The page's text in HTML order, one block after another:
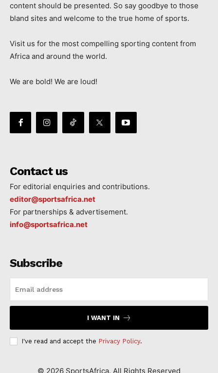
content should be presented. So say goodbye to those
bland sites and welcome to the true home of sports.
Visit us for the most compelling sporting content from
Africa and around the world.
We are bold! We are loud!
Contact us
For editorial enquiries and contributions.
editor@sportsafrica.net
For partnerships & advertisement.
info@sportsafrica.net
Subscribe
I WANT IN
I've read and accept the Privacy Policy.
© 2026 SportsAfrica. All Rights Reserved